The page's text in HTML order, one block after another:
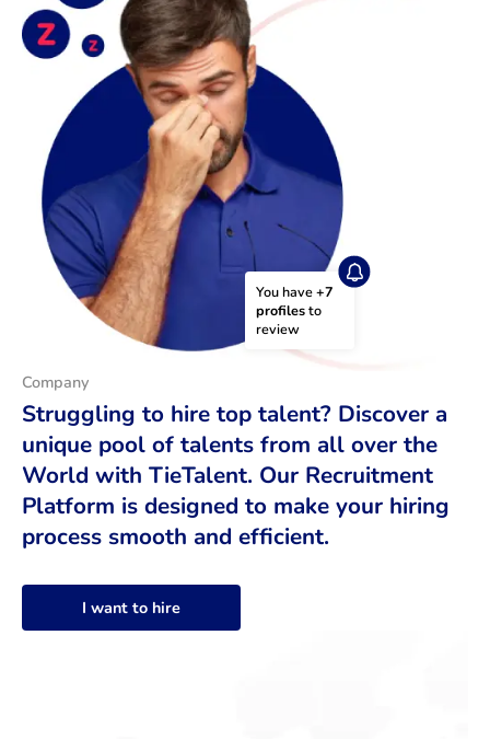
You have +7
profiles to
review
Company
Struggling to hire top talent? Discover a
unique pool of talents from all over the
World with TieTalent. Our Recruitment
Platform is designed to make your hiring
process smooth and efficient.
I want to hire